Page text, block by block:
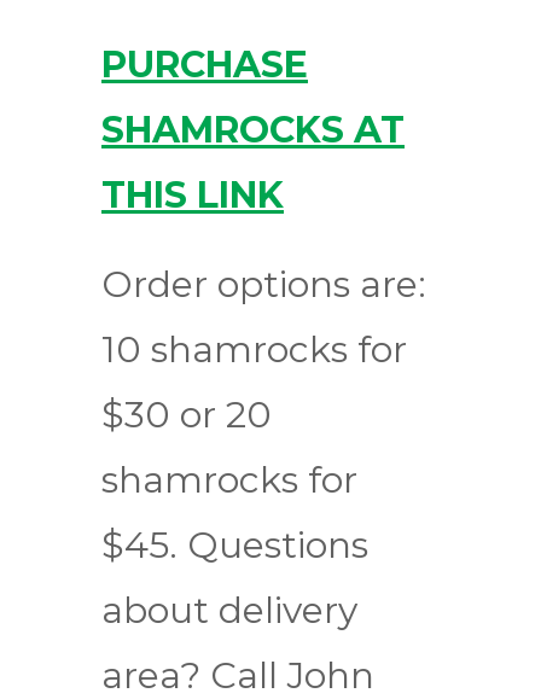
PURCHASE
SHAMROCKS AT
THIS LINK
Order options are:
10 shamrocks for
$30 or 20
shamrocks for
$45. Questions
about delivery
area? Call John